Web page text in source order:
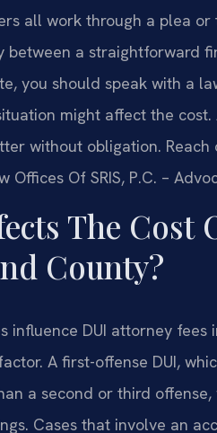
all work through a plea
between a straightforward
you should speak with a
might affect the cost.
without obligation.
Offices Of SRIS, P.C. –
The Cost
County?
influence DUI attorney
A first-offense DUI,
a second or third
Cases that involve an